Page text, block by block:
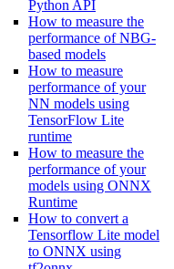
Python API
How to measure the
performance of NBG-
based models
How to measure
performance of your
NN models using
TensorFlow Lite
runtime
How to measure the
performance of your
models using ONNX
Runtime
How to convert a
Tensorflow Lite model
to ONNX using